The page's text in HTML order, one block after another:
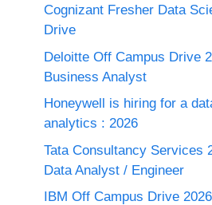
Cognizant Fresher Data
Drive
Deloitte Off Campus Drive
Business Analyst
Honeywell is hiring for a
analytics : 2026
Tata Consultancy Services
Data Analyst / Engineer
IBM Off Campus Drive